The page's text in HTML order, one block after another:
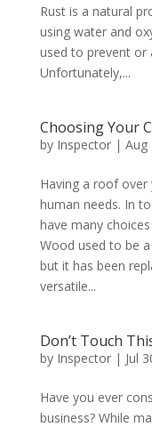
Rust is a natural
using water and
used to prevent or
Unfortunately,...
Choosing Your
by Inspector| Aug
Having a roof
human needs. In
have many
Wood used to be
but it has been
versatile...
Don’t Touch
by Inspector| Jul
Have you ever
business? While